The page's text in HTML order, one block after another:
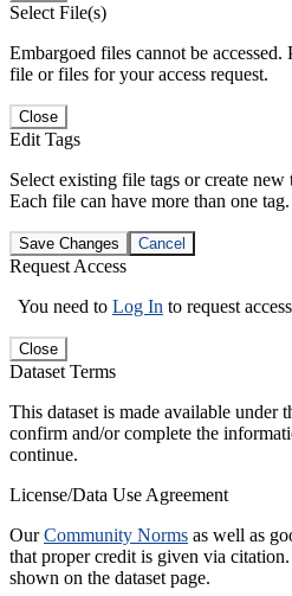
Select File(s)
Embargoed files cannot be accessed.
file or files for your access request.
Close
Edit Tags
Select existing file tags or create
Each file can have more than one tag.
Save Changes Cancel
Request Access
You need to Log In to request
Close
Dataset Terms
This dataset is made available under
confirm and/or complete the
continue.
License/Data Use Agreement
OurCommunity Norms as well as
that proper credit is given via citation.
shown on the dataset page.